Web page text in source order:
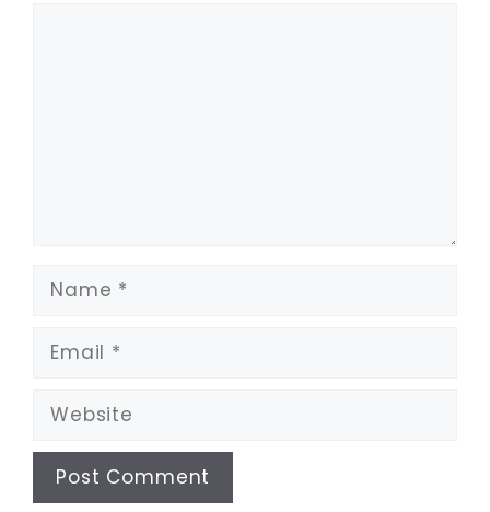
Name
Email
Website